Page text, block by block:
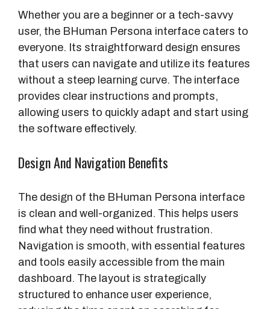
Whether you are a beginner or a tech-savvy
user, the BHuman Persona interface caters to
everyone. Its straightforward design ensures
that users can navigate and utilize its features
without a steep learning curve. The interface
provides clear instructions and prompts,
allowing users to quickly adapt and start using
the software effectively.
Design And Navigation Benefits
The design of the BHuman Persona interface
is clean and well-organized. This helps users
find what they need without frustration.
Navigation is smooth, with essential features
and tools easily accessible from the main
dashboard. The layout is strategically
structured to enhance user experience,